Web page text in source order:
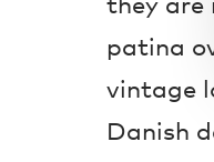
patina
vintage
Danish